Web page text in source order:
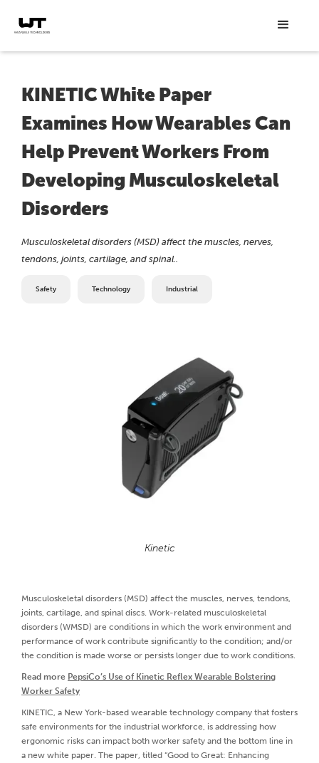
KINETIC White Paper
Examines How Wearables Can
Help Prevent Workers From
Developing Musculoskeletal
Disorders
Musculoskeletal disorders (MSD) affect the muscles, nerves,
tendons, joints, cartilage, and spinal..
Safety Technology Industrial
Kinetic
Musculoskeletal disorders (MSD) affect the muscles, nerves, tendons,
joints, cartilage, and spinal discs. Work-related musculoskeletal
disorders (WMSD) are conditions in which the work environment and
performance of work contribute significantly to the condition; and/or
the condition is made worse or persists longer due to work conditions.
Read more PepsiCo’s Use of Kinetic Reflex Wearable Bolstering
Worker Safety
KINETIC, a New York-based wearable technology company that fosters
safe environments for the industrial workforce, is addressing how
ergonomic risks can impact both worker safety and the bottom line in
a new white paper. The paper, titled “Good to Great: Enhancing